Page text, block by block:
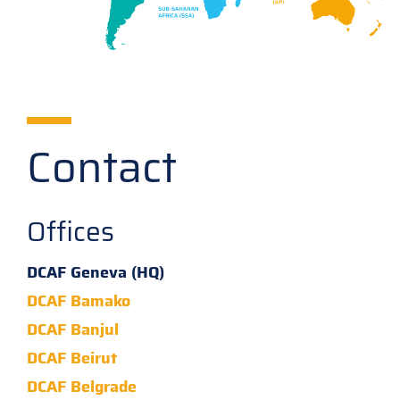
Contact
Offices
DCAF Geneva (HQ)
DCAF Bamako
DCAF Banjul
DCAF Beirut
DCAF Belgrade